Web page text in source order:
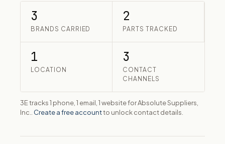
3
BRANDS CARRIED
2
PARTS TRACKED
1
LOCATION
3
CONTACT
CHANNELS
3E tracks 1 phone, 1 email, 1 website for Absolute Suppliers,
Inc.. Create a free accountto unlock contact details.